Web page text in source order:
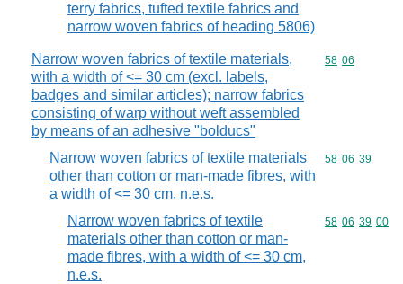
terry fabrics, tufted textile fabrics and
narrow woven fabrics of heading 5806)
Narrow woven fabrics of textile materials,
with a width of <= 30 cm (excl. labels,
badges and similar articles); narrow fabrics
consisting of warp without weft assembled
by means of an adhesive "bolducs"
Commodity
58 06
Narrow woven fabrics of textile materials
other than cotton or man-made fibres, with
a width of <= 30 cm, n.e.s.
Commodity
58 06 39
Narrow woven fabrics of textile
materials other than cotton or man-
made fibres, with a width of <= 30 cm,
n.e.s.
Commodity
58 06 39 00